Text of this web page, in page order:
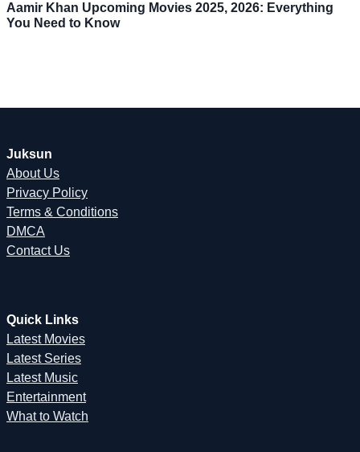
Aamir Khan Upcoming Movies 2025, 2026: Everything
You Need to Know
Juksun
About Us
Privacy Policy
Terms & Conditions
DMCA
Contact Us
Quick Links
Latest Movies
Latest Series
Latest Music
Entertainment
What to Watch